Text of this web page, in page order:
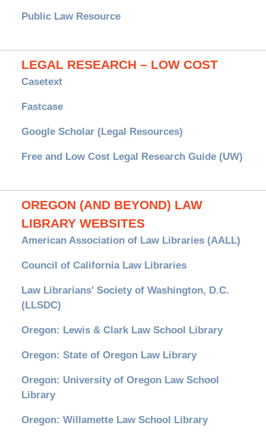
Public Law Resource
LEGAL RESEARCH – LOW COST
Casetext
Fastcase
Google Scholar (Legal Resources)
Free and Low Cost Legal Research Guide (UW)
OREGON (AND BEYOND) LAW
LIBRARY WEBSITES
American Association of Law Libraries (AALL)
Council of California Law Libraries
Law Librarians' Society of Washington, D.C.
(LLSDC)
Oregon: Lewis & Clark Law School Library
Oregon: State of Oregon Law Library
Oregon: University of Oregon Law School
Library
Oregon: Willamette Law School Library